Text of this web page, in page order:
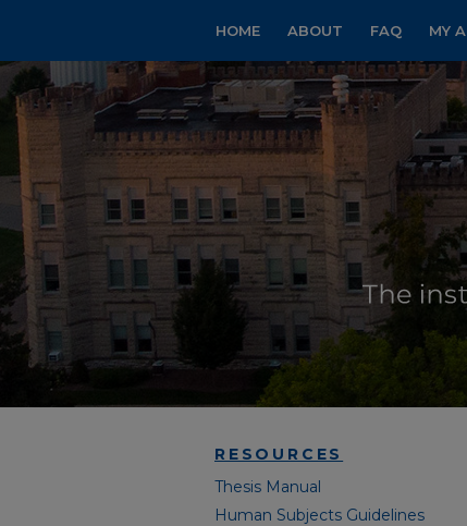
HOME ABOUT FAQ MY
RESOURCES
Thesis Manual
Human Subjects Guidelines